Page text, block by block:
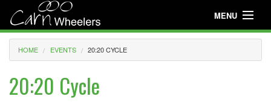
MENU
Useful Info
Useful Info
HOME EVENTS 20:20 CYCLE
20:20 Cycle